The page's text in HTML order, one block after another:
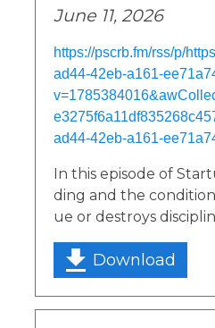
June 11, 2026
https://pscrb.fm/rss/p/
ad44-42eb-a161-
ad44-42eb-a161-
In this episode of
ding and the
ue or destroys
Download